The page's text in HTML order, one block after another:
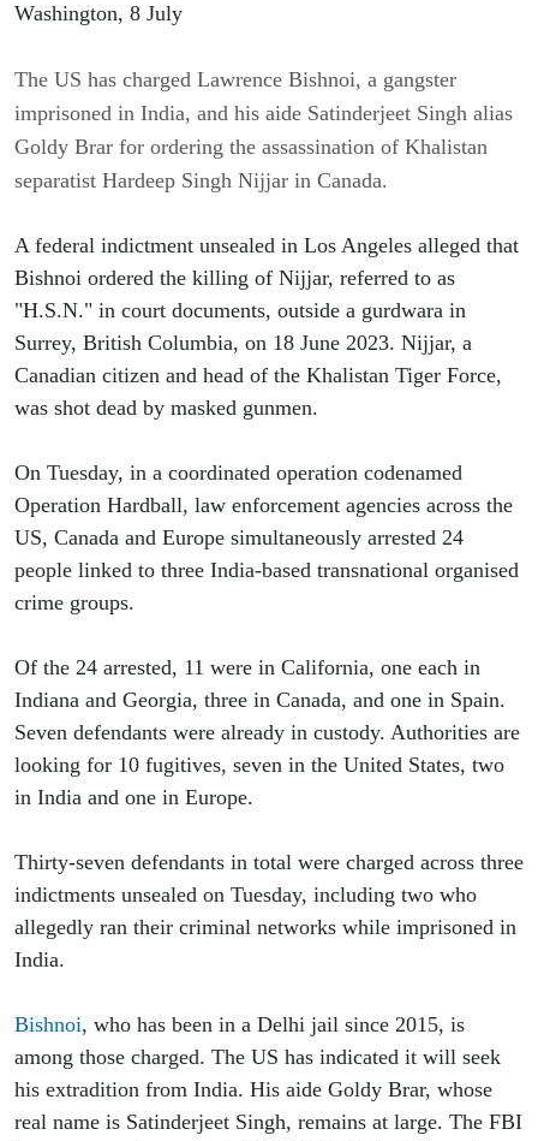
Washington, 8 July
The US has charged Lawrence Bishnoi, a gangster
imprisoned in India, and his aide Satinderjeet Singh alias
Goldy Brar for ordering the assassination of Khalistan
separatist Hardeep Singh Nijjar in Canada.
A federal indictment unsealed in Los Angeles alleged that
Bishnoi ordered the killing of Nijjar, referred to as
"H.S.N." in court documents, outside a gurdwara in
Surrey, British Columbia, on 18 June 2023. Nijjar, a
Canadian citizen and head of the Khalistan Tiger Force,
was shot dead by masked gunmen.
On Tuesday, in a coordinated operation codenamed
Operation Hardball, law enforcement agencies across the
US, Canada and Europe simultaneously arrested 24
people linked to three India-based transnational organised
crime groups.
Of the 24 arrested, 11 were in California, one each in
Indiana and Georgia, three in Canada, and one in Spain.
Seven defendants were already in custody. Authorities are
looking for 10 fugitives, seven in the United States, two
in India and one in Europe.
Thirty-seven defendants in total were charged across three
indictments unsealed on Tuesday, including two who
allegedly ran their criminal networks while imprisoned in
India.
Bishnoi, who has been in a Delhi jail since 2015, is
among those charged. The US has indicated it will seek
his extradition from India. His aide Goldy Brar, whose
real name is Satinderjeet Singh, remains at large. The FBI